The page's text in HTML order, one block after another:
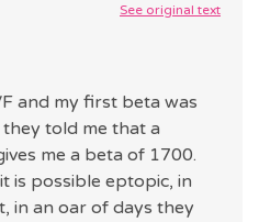
See original text
and my first beta was
told me that a
me a beta of 1700.
is possible eptopic, in
in an oar of days they